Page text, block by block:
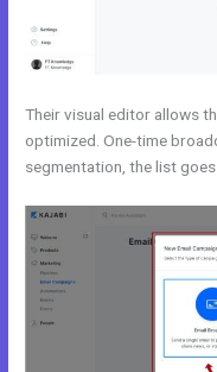
Their visual editor allows
optimized. One-time
segmentation, the list